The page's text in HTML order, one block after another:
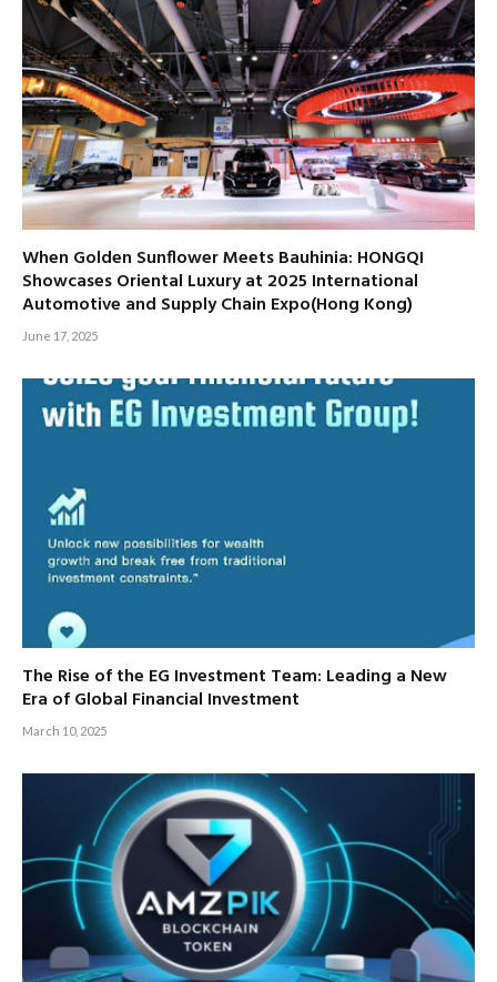
When Golden Sunflower Meets Bauhinia: HONGQI
Showcases Oriental Luxury at 2025 International
Automotive and Supply Chain Expo(Hong Kong)
June 17, 2025
The Rise of the EG Investment Team: Leading a New
Era of Global Financial Investment
March 10, 2025